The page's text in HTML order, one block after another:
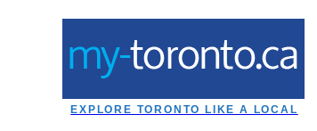
EXPLORE TORONTO LIKE A LOCAL